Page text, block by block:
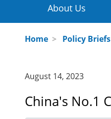
About Us
WFP in China
About the
Four
Disaster
Home > Policy Briefs
August 14, 2023
China's No.1